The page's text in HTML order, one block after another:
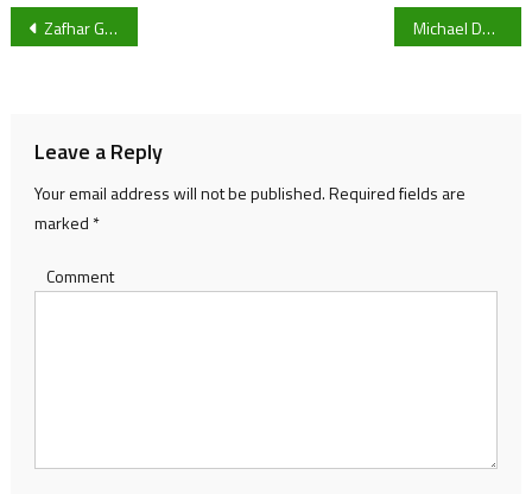
Post
Zafhar Gohar re-signs for Gloucestershire County Cricket Club Michael Duff’s Cheltenham Town travel to AFC Wimbledon in FA Cup Second Round
Leave a Reply
Your email address will not be published.Required fields are
marked *
Comment